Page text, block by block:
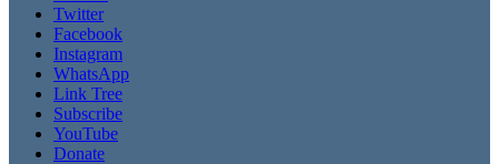
Twitter
Facebook
Instagram
WhatsApp
Link Tree
Subscribe
YouTube
Donate